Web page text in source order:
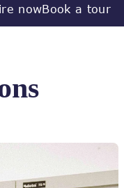
nowBook a tour